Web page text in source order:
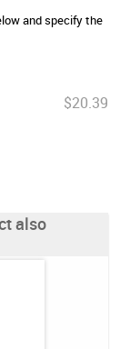
and specify the
$20.39
also